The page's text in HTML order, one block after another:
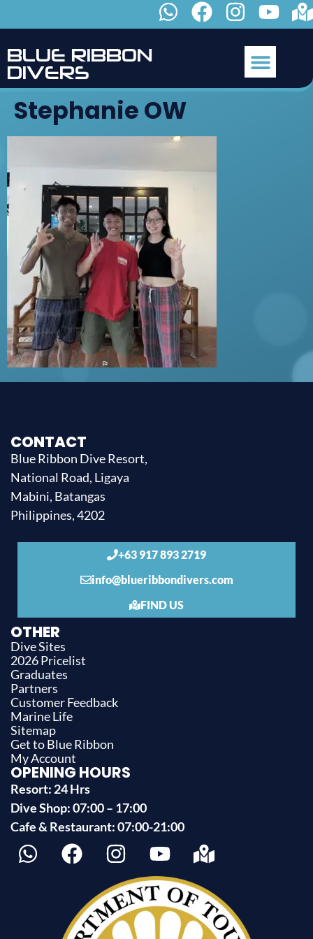
BLUE RIBBON
DIVERS
Stephanie OW
CONTACT
Blue Ribbon Dive Resort,
National Road, Ligaya
Mabini, Batangas
Philippines, 4202
+63 917 893 2719
info@blueribbondivers.com
FIND US
OTHER
Dive Sites
2026 Pricelist
Graduates
Partners
Customer Feedback
Marine Life
Sitemap
Get to Blue Ribbon
My Account
OPENING HOURS
Resort: 24 Hrs
Dive Shop: 07:00 – 17:00
Cafe & Restaurant: 07:00-21:00